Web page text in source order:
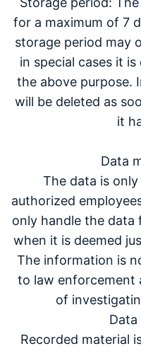
for a maximum of 7
storage period may
in special cases it
the above purpose.
will be deleted as
it
Data
The data is
authorized
only handle the data
when it is deemed
The information is
to law enforcement
of
Recorded material